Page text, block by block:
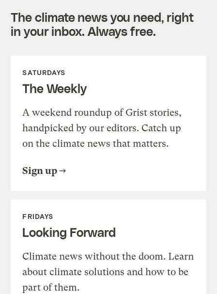
The climate news you need, right
in your inbox. Always free.
SATURDAYS
The Weekly
A weekend roundup of Grist stories,
handpicked by our editors. Catch up
on the climate news that matters.
Sign up
FRIDAYS
Looking Forward
Climate news without the doom. Learn
about climate solutions and how to be
part of them.